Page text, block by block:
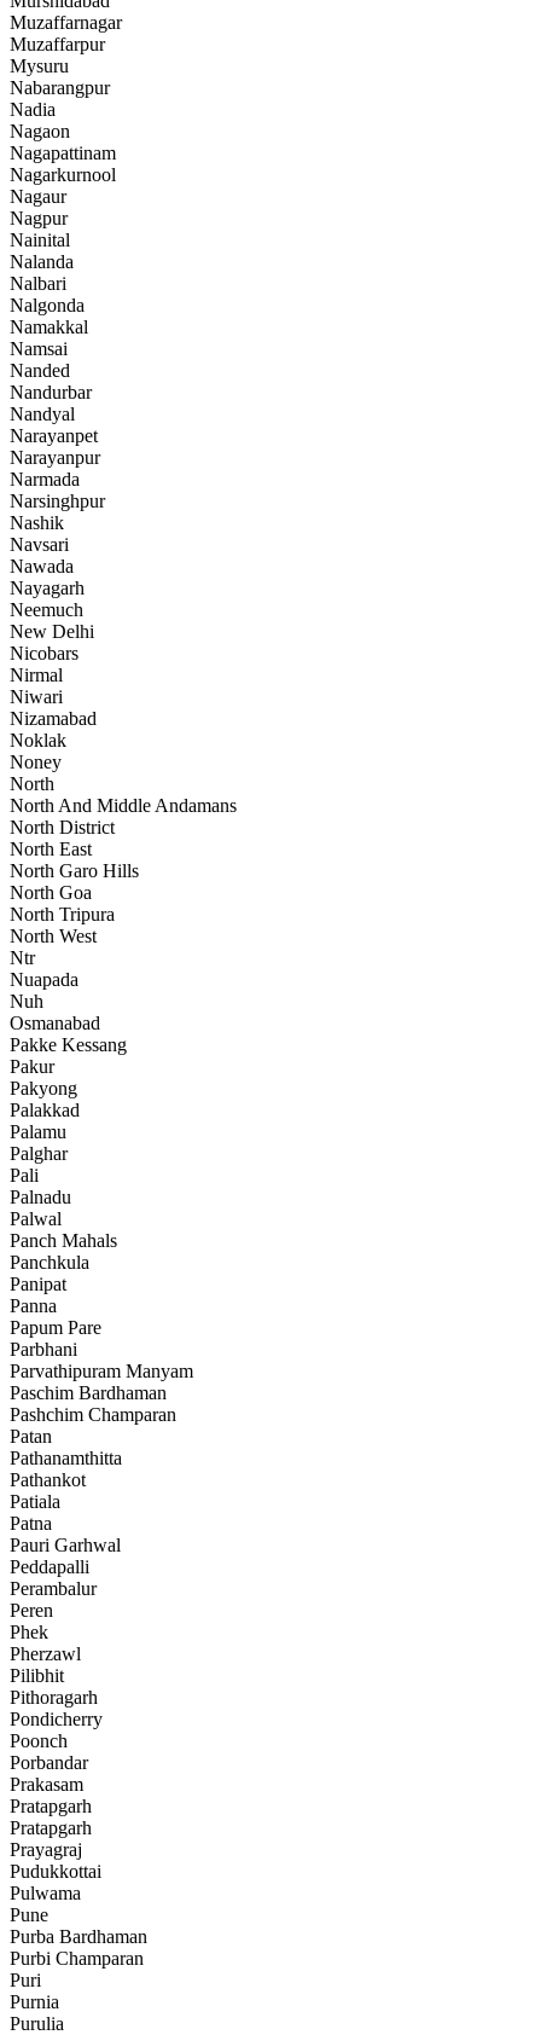
Muzaffarnagar
Muzaffarpur
Mysuru
Nabarangpur
Nadia
Nagaon
Nagapattinam
Nagarkurnool
Nagaur
Nagpur
Nainital
Nalanda
Nalbari
Nalgonda
Namakkal
Namsai
Nanded
Nandurbar
Nandyal
Narayanpet
Narayanpur
Narmada
Narsinghpur
Nashik
Navsari
Nawada
Nayagarh
Neemuch
New Delhi
Nicobars
Nirmal
Niwari
Nizamabad
Noklak
Noney
North
North And Middle Andamans
North District
North East
North Garo Hills
North Goa
North Tripura
North West
Ntr
Nuapada
Nuh
Osmanabad
Pakke Kessang
Pakur
Pakyong
Palakkad
Palamu
Palghar
Pali
Palnadu
Palwal
Panch Mahals
Panchkula
Panipat
Panna
Papum Pare
Parbhani
Parvathipuram Manyam
Paschim Bardhaman
Pashchim Champaran
Patan
Pathanamthitta
Pathankot
Patiala
Patna
Pauri Garhwal
Peddapalli
Perambalur
Peren
Phek
Pherzawl
Pilibhit
Pithoragarh
Pondicherry
Poonch
Porbandar
Prakasam
Pratapgarh
Pratapgarh
Prayagraj
Pudukkottai
Pulwama
Pune
Purba Bardhaman
Purbi Champaran
Puri
Purnia
Purulia